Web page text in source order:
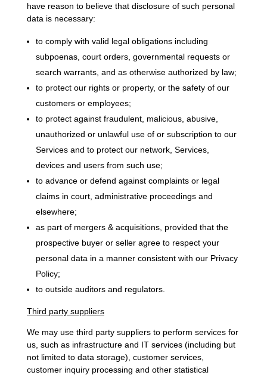
have reason to believe that disclosure of such personal
data is necessary:
to comply with valid legal obligations including
subpoenas, court orders, governmental requests or
search warrants, and as otherwise authorized by law;
to protect our rights or property, or the safety of our
customers or employees;
to protect against fraudulent, malicious, abusive,
unauthorized or unlawful use of or subscription to our
Services and to protect our network, Services,
devices and users from such use;
to advance or defend against complaints or legal
claims in court, administrative proceedings and
elsewhere;
as part of mergers & acquisitions, provided that the
prospective buyer or seller agree to respect your
personal data in a manner consistent with our Privacy
Policy;
to outside auditors and regulators.
Third party suppliers
We may use third party suppliers to perform services for
us, such as infrastructure and IT services (including but
not limited to data storage), customer services,
customer inquiry processing and other statistical